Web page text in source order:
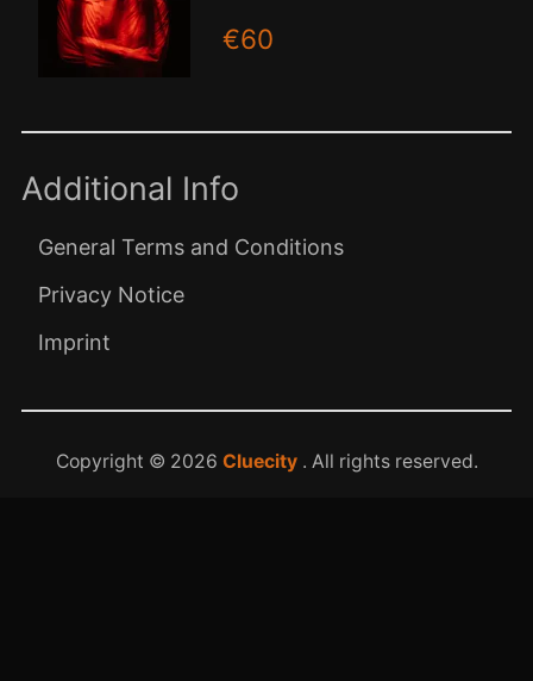
€60
Additional Info
General Terms and Conditions
Privacy Notice
Imprint
Copyright © 2026 Cluecity. All rights reserved.